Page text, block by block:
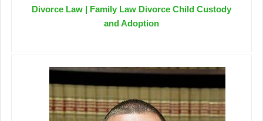
Divorce Law | Family Law Divorce Child Custody
and Adoption